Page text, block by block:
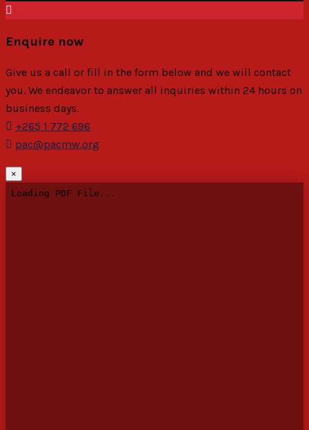
Enquire now
Give us a call or fill in the form below and we will contact
you. We endeavor to answer all inquiries within 24 hours on
business days.
+265 1 772 696
pac@pacmw.org
×